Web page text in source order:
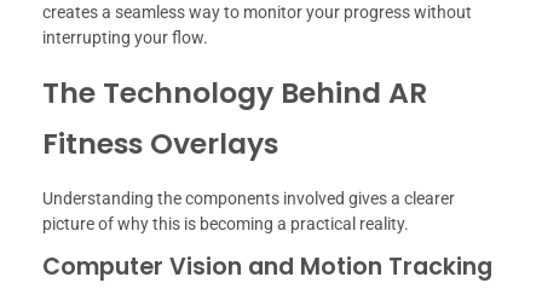
creates a seamless way to monitor your progress without
interrupting your flow.
The Technology Behind AR
Fitness Overlays
Understanding the components involved gives a clearer
picture of why this is becoming a practical reality.
Computer Vision and Motion Tracking